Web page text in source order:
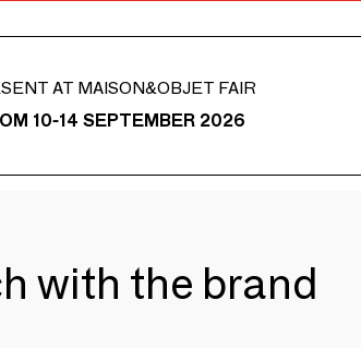
AT MAISON&OBJET FAIR
10-14 SEPTEMBER 2026
with the brand